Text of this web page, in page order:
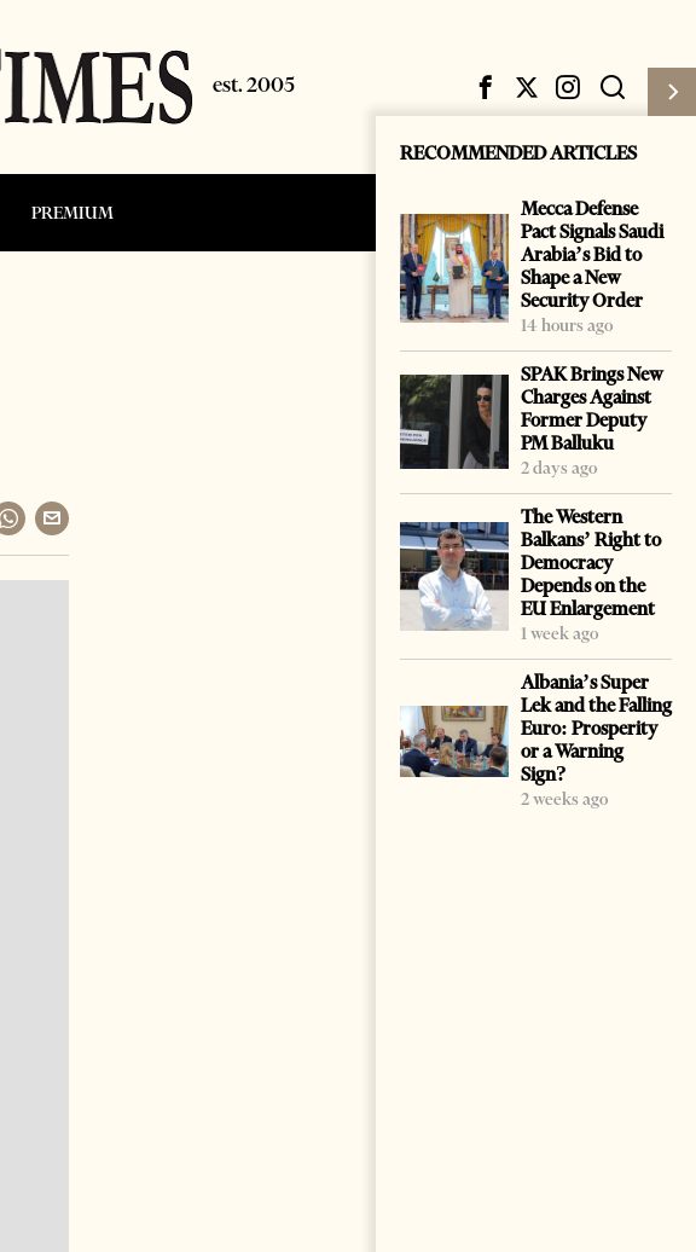
PREMIUM Subscribe Login
RECOMMENDED ARTICLES
Mecca Defense
Pact Signals Saudi
Arabia’s Bid to
Shape a New
Security Order
14 hours ago
SPAK Brings New
Charges Against
Former Deputy
PM Balluku
2 days ago
The Western
Balkans’ Right to
Democracy
Depends on the
EU Enlargement
1 week ago
Albania’s Super
Lek and the Falling
Euro: Prosperity
or a Warning
Sign?
2 weeks ago